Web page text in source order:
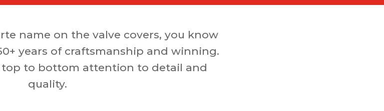
name on the valve covers, you know
years of craftsmanship and winning.
top to bottom attention to detail and
quality.